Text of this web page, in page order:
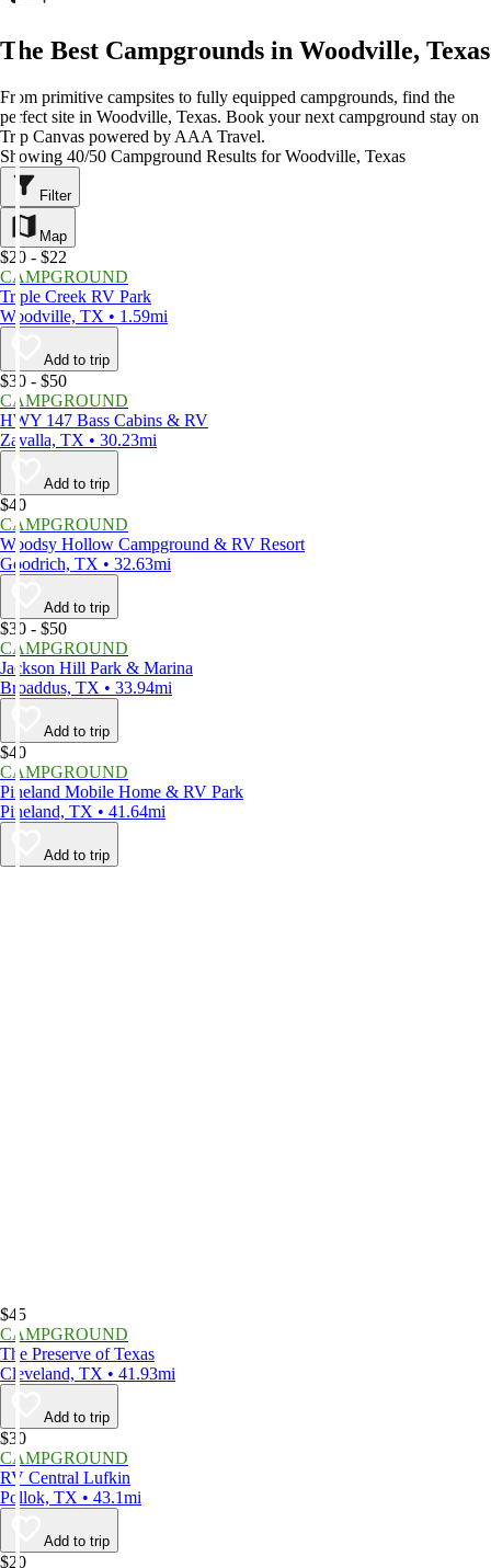
The Best Campgrounds in Woodville, Texas
From primitive campsites to fully equipped campgrounds, find the
perfect site in Woodville, Texas. Book your next campground stay on
Trip Canvas powered by AAA Travel.
Showing 40/50 Campground Results for Woodville, Texas
Filter
Map
$20 - $22
CAMPGROUND
Triple Creek RV Park
Woodville, TX • 1.59mi
Add to trip
$30 - $50
CAMPGROUND
HWY 147 Bass Cabins & RV
Zavalla, TX • 30.23mi
Add to trip
$40
CAMPGROUND
Woodsy Hollow Campground & RV Resort
Goodrich, TX • 32.63mi
Add to trip
$30 - $50
CAMPGROUND
Jackson Hill Park & Marina
Broaddus, TX • 33.94mi
Add to trip
$40
CAMPGROUND
Pineland Mobile Home & RV Park
Pineland, TX • 41.64mi
Add to trip
$45
CAMPGROUND
The Preserve of Texas
Cleveland, TX • 41.93mi
Add to trip
$30
CAMPGROUND
RV Central Lufkin
Pollok, TX • 43.1mi
Add to trip
$20